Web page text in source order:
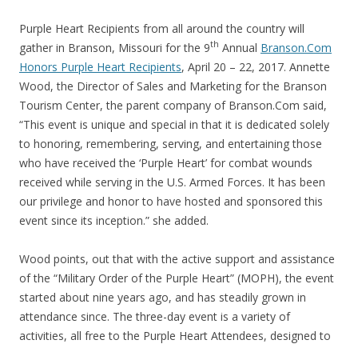
Purple Heart Recipients from all around the country will
gather in Branson, Missouri for the 9th Annual Branson.Com
Honors Purple Heart Recipients, April 20 – 22, 2017. Annette
Wood, the Director of Sales and Marketing for the Branson
Tourism Center, the parent company of Branson.Com said,
“This event is unique and special in that it is dedicated solely
to honoring, remembering, serving, and entertaining those
who have received the ‘Purple Heart’ for combat wounds
received while serving in the U.S. Armed Forces. It has been
our privilege and honor to have hosted and sponsored this
event since its inception.” she added.
Wood points, out that with the active support and assistance
of the “Military Order of the Purple Heart” (MOPH), the event
started about nine years ago, and has steadily grown in
attendance since. The three-day event is a variety of
activities, all free to the Purple Heart Attendees, designed to